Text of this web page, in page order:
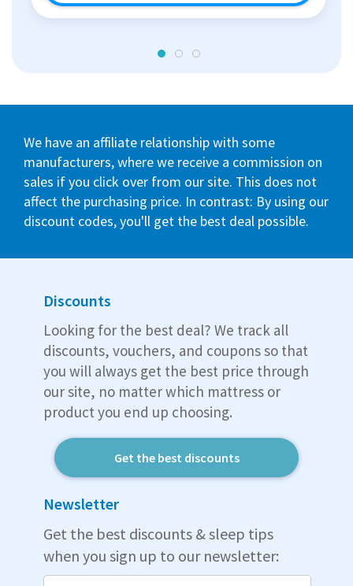
We have an affiliate relationship with some
manufacturers, where we receive a commission on
sales if you click over from our site. This does not
affect the purchasing price. In contrast: By using our
discount codes, you'll get the best deal possible.
Discounts
Looking for the best deal? We track all
discounts, vouchers, and coupons so that
you will always get the best price through
our site, no matter which mattress or
product you end up choosing.
Get the best discounts
Newsletter
Get the best discounts & sleep tips
when you sign up to our newsletter: